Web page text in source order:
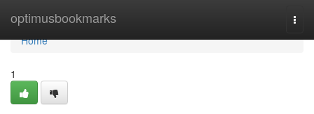
optimusbookmarks
Home
Home
1